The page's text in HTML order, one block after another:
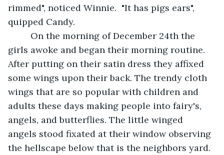
rimmed", noticed Winnie.  "It has pigs ears",
quipped Candy.
girls awoke and began their morning routine.
After putting on their satin dress they affixed
some wings upon their back. The trendy cloth
wings that are so popular with children and
adults these days making people into fairy's,
angels, and butterflies. The little winged
angels stood fixated at their window observing
the hellscape below that is the neighbors yard.